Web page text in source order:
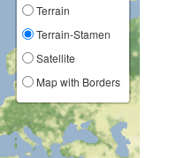
Terrain
Terrain-Stamen
Satellite
Map with Borders